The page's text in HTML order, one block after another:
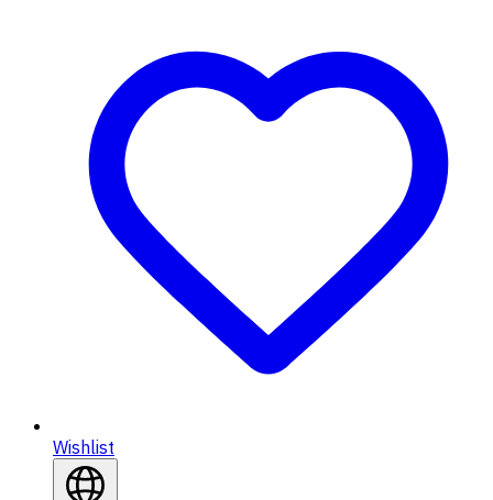
Wishlist